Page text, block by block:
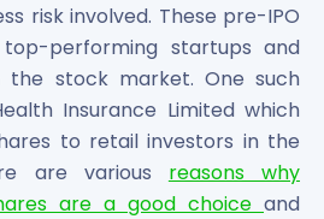
risk involved. These pre-IPO
performing startups and
the stock market. One such
Insurance Limited which
to retail investors in the
are various reasons why
are a good choice and